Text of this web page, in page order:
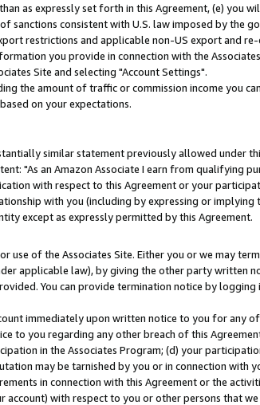
as expressly set forth in this Agreement, (e) you
sanctions consistent with U.S. law imposed by the
restrictions and applicable non-US export and
you provide in connection with the
Site and selecting "Account Settings".
the amount of traffic or commission income you
on your expectations.
similar statement previously allowed under
"As an Amazon Associate I earn from qualifying
with respect to this Agreement or your
with you (including by expressing or
except as expressly permitted by this Agreement.
of the Associates Site. Either you or we may
applicable law), by giving the other party written
You can provide termination notice by
immediately upon written notice to you for any
to you regarding any other breach of this
in the Associates Program; (d) your
may be tarnished by you or in connection with
in connection with this Agreement or the
account) with respect to you or other persons that